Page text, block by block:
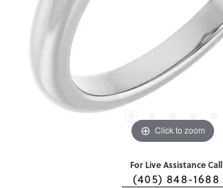
Click to zoom
For Live Assistance Call
(405) 848-1688